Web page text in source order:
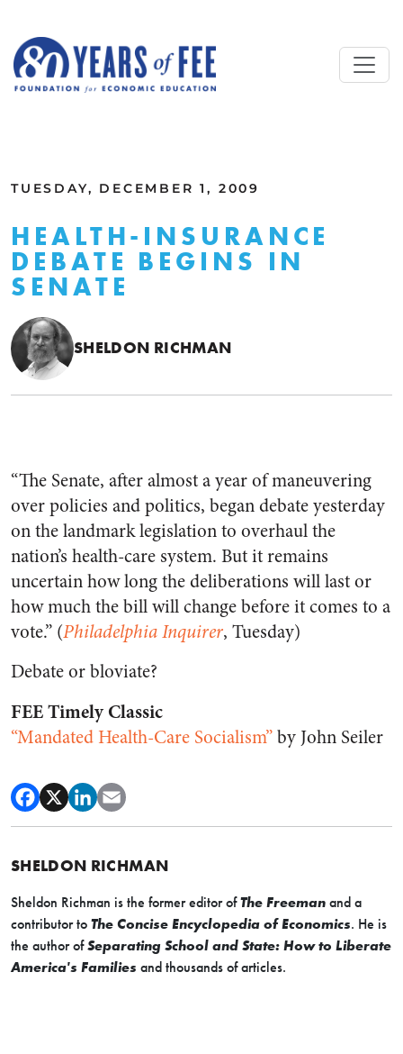
TUESDAY, DECEMBER 1, 2009
HEALTH-INSURANCE
DEBATE BEGINS IN
SENATE
SHELDON RICHMAN
“The Senate, after almost a year of maneuvering
over policies and politics, began debate yesterday
on the landmark legislation to overhaul the
nation’s health-care system. But it remains
uncertain how long the deliberations will last or
how much the bill will change before it comes to a
vote.” (Philadelphia Inquirer, Tuesday)
Debate or bloviate?
FEE Timely Classic
“Mandated Health-Care Socialism”by John Seiler
SHELDON RICHMAN
Sheldon Richman is the former editor ofThe Freeman and a
contributor to The Concise Encyclopedia of Economics. He is
the author ofSeparating School and State: How to Liberate
America's Families and thousands of articles.